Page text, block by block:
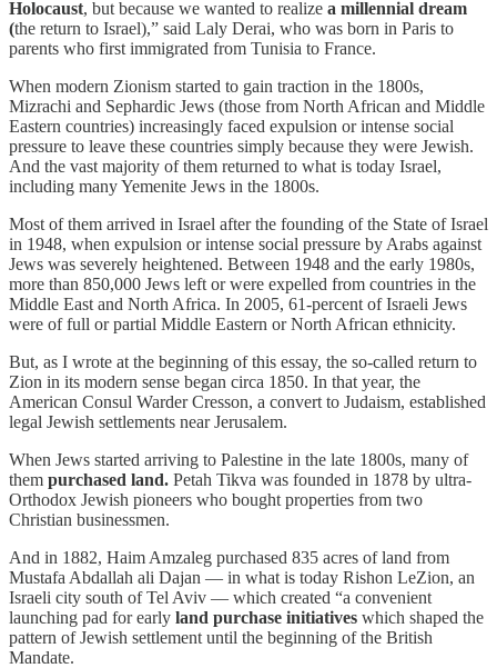
Holocaust, but because we wanted to realize a millennial dream
(the return to Israel),” said Laly Derai, who was born in Paris to
parents who first immigrated from Tunisia to France.
When modern Zionism started to gain traction in the 1800s,
Mizrachi and Sephardic Jews (those from North African and Middle
Eastern countries) increasingly faced expulsion or intense social
pressure to leave these countries simply because they were Jewish.
And the vast majority of them returned to what is today Israel,
including many Yemenite Jews in the 1800s.
Most of them arrived in Israel after the founding of the State of Israel
in 1948, when expulsion or intense social pressure by Arabs against
Jews was severely heightened. Between 1948 and the early 1980s,
more than 850,000 Jews left or were expelled from countries in the
Middle East and North Africa. In 2005, 61-percent of Israeli Jews
were of full or partial Middle Eastern or North African ethnicity.
But, as I wrote at the beginning of this essay, the so-called return to
Zion in its modern sense began circa 1850. In that year, the
American Consul Warder Cresson, a convert to Judaism, established
legal Jewish settlements near Jerusalem.
When Jews started arriving to Palestine in the late 1800s, many of
them purchased land. Petah Tikva was founded in 1878 by ultra-
Orthodox Jewish pioneers who bought properties from two
Christian businessmen.
And in 1882, Haim Amzaleg purchased 835 acres of land from
Mustafa Abdallah ali Dajan — in what is today Rishon LeZion, an
Israeli city south of Tel Aviv — which created “a convenient
launching pad for early land purchase initiatives which shaped the
pattern of Jewish settlement until the beginning of the British
Mandate.